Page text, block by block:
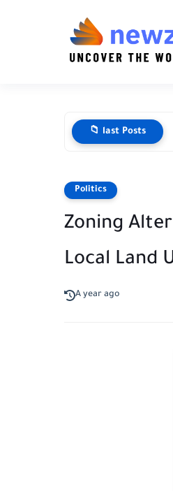
📁 last Posts
Politics
Zoning
Local Land
A year ago